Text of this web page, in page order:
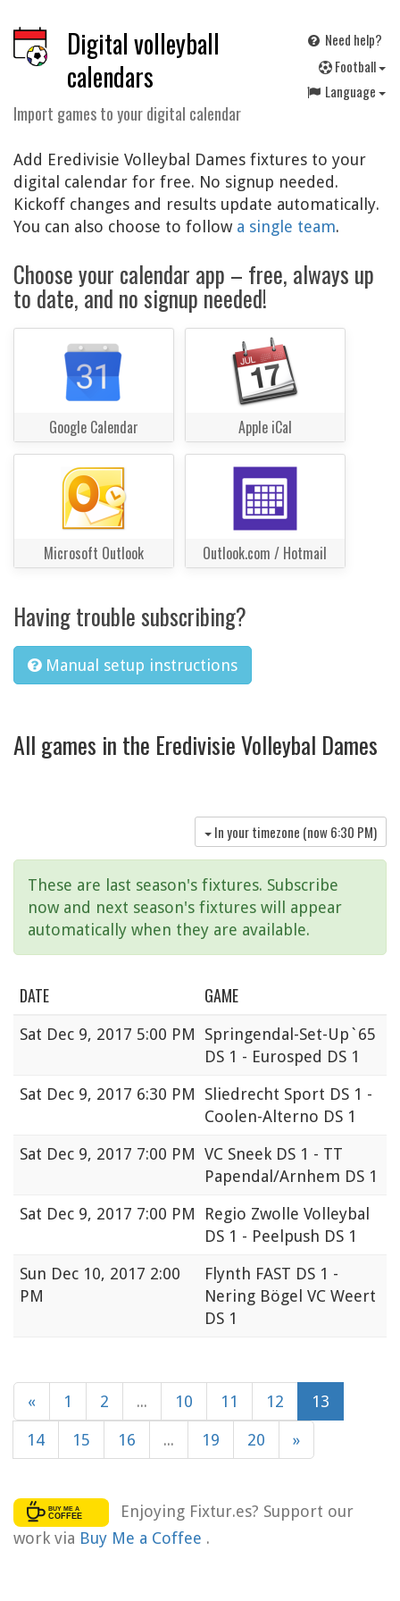
Digital volleyball
calendars
Import games to your digital calendar
Need help?
Football
Language
Add Eredivisie Volleybal Dames fixtures to your
digital calendar for free. No signup needed.
Kickoff changes and results update automatically.
You can also choose to follow a single team.
Choose your calendar app – free, always up
to date, and no signup needed!
Google Calendar Apple iCal
Microsoft Outlook Outlook.com / Hotmail
Having trouble subscribing?
Manual setup instructions
All games in the Eredivisie Volleybal Dames
In your timezone (now6:30 PM)
These are last season's fixtures. Subscribe
now and next season's fixtures will appear
automatically when they are available.
DATE GAME
Sat Dec 9, 2017 5:00 PM
Springendal-Set-Up`65
DS 1 - Eurosped DS 1
Sat Dec 9, 2017 6:30 PM
Sliedrecht Sport DS 1 -
Coolen-Alterno DS 1
Sat Dec 9, 2017 7:00 PM VC Sneek DS 1 - TT
Papendal/Arnhem DS 1
Sat Dec 9, 2017 7:00 PM
Regio Zwolle Volleybal
DS 1 - Peelpush DS 1
Sun Dec 10, 2017 2:00
PM
Flynth FAST DS 1 -
Nering Bögel VC Weert
DS 1
« 1 2 ... 10 11 12 13
14 15 16 ... 19 20 »
Enjoying Fixtur.es? Support our
work via Buy Me a Coffee .